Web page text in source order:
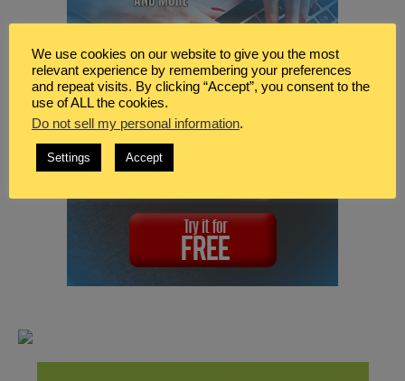
We use cookies on our website to give you the most
relevant experience by remembering your preferences
and repeat visits. By clicking “Accept”, you consent to the
use of ALL the cookies.
Do not sell my personal information.
Settings Accept